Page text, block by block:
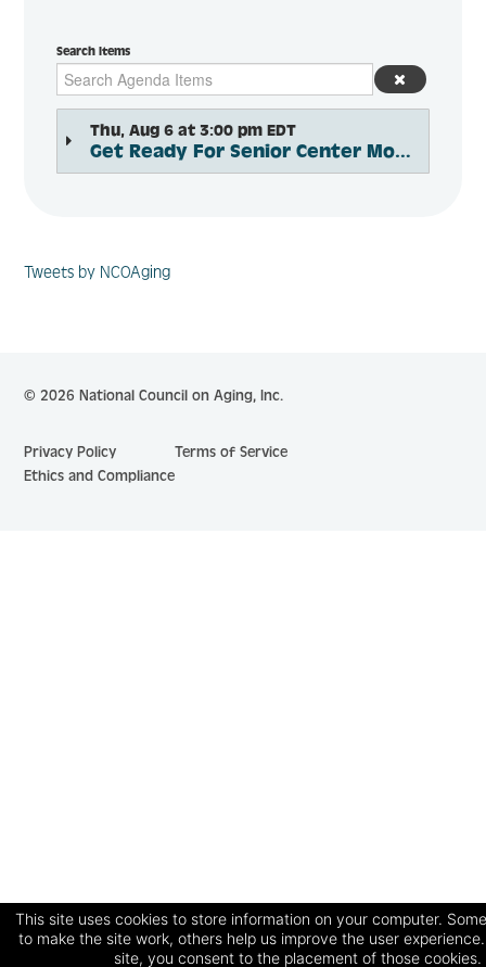
This site uses cookies to store information on your computer.
to make the site work, others help us improve the user
site, you consent to the placement of those cookies.
Search Items
Thu, Aug 6 at 3:00 pm EDT
Get Ready For Senior Center Month 2026
Tweets by NCOAging
© 2026 National Council on Aging, Inc.
Privacy Policy
Terms of Service
Ethics and Compliance